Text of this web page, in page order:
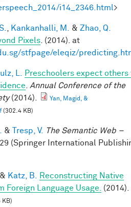
i14_2346.html>
Kankanhalli, M. & Zhao, Q.
Pixels . (2014). at
stfpage/eleqiz/
L.
Preschoolers expect others
Annual Conference of the
(2014).
Yan, Magid, &
(302.4 KB)
& Tresp, V. The Semantic Web –
(Springer International
& Katz, B.
Reconstructing Native
Foreign Language Usage.
(2014).